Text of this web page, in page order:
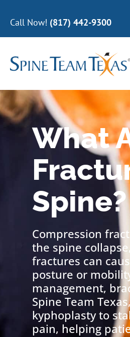
Call Now! (817) 442-9300
What
Spine?
Compression
the spine
fractures can
posture or
management,
Spine Team
kyphoplasty to
pain, helping